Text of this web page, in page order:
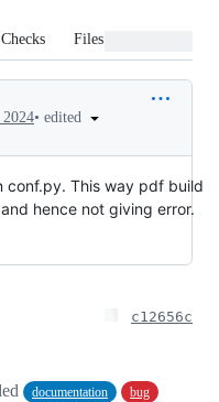
Checks Files changed
• edited
conf.py. This way pdf build
hence not giving error.
c12656c
documentation bug